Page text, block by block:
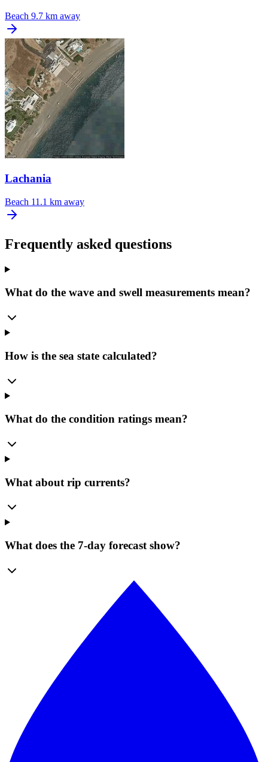
Beach 9.7 km away
Lachania
Beach 11.1 km away
Frequently asked questions
What do the wave and swell measurements mean?
How is the sea state calculated?
What do the condition ratings mean?
What about rip currents?
What does the 7-day forecast show?